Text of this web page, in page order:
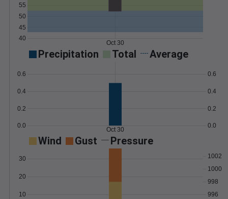
40
45
50
55
Oct 30
Precipitation Total Average
0.0
0.2
0.4
0.6
0.0
0.2
0.4
0.6
Oct 30
Wind Gust Pressure
10
20
30
996
998
1000
1002